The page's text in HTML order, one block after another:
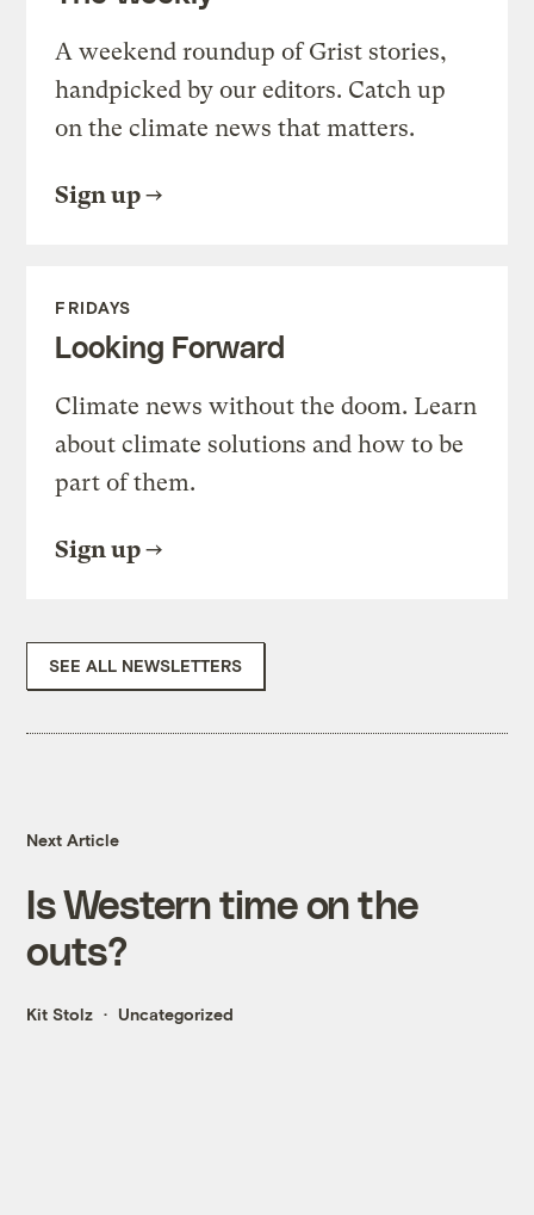
A weekend roundup of Grist stories,
handpicked by our editors. Catch up
on the climate news that matters.
Sign up
FRIDAYS
Looking Forward
Climate news without the doom. Learn
about climate solutions and how to be
part of them.
Sign up
SEE ALL NEWSLETTERS
Next Article
Is Western time on the
outs?
Kit Stolz Uncategorized